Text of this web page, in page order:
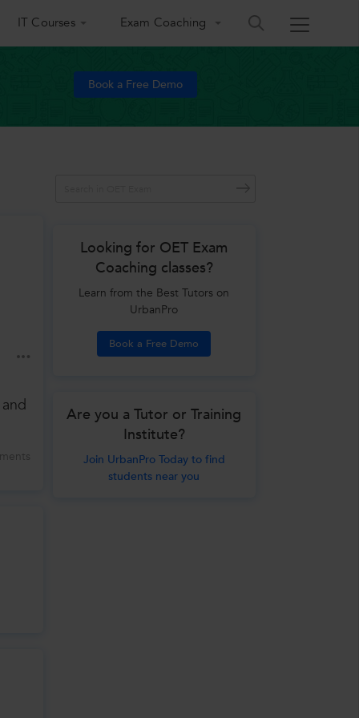
IT Courses Exam Coaching
Book a Free Demo
Looking for OET Exam
Coaching classes?
Learn from the Best Tutors on
UrbanPro
Book a Free Demo
Are you a Tutor or Training
Institute?
Join UrbanPro Today to find
students near you